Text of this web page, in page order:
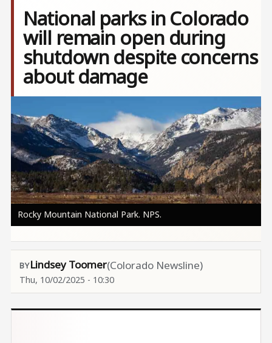
National parks in Colorado
will remain open during
shutdown despite concerns
about damage
Rocky Mountain National Park. NPS.
Lindsey Toomer(Colorado Newsline)
Thu, 10/02/2025 - 10:30